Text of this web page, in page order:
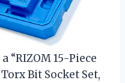
“RIZOM 15-Piece
Bit Socket Set,